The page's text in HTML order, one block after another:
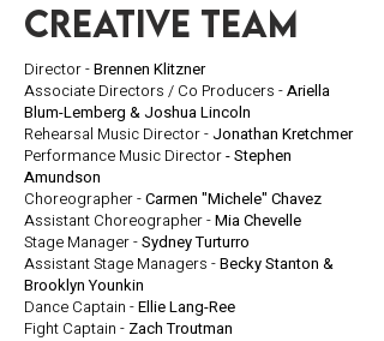
creative team
Director -Brennen Klitzner
Associate Directors / Co Producers -Ariella
Blum-Lemberg & Joshua Lincoln
Rehearsal Music Director - Jonathan Kretchmer
Performance Music Director- Stephen
Amundson
Choreographer -Carmen "Michele" Chavez
Assistant Choreographer -Mia Chevelle
Stage Manager -Sydney Turturro
Assistant Stage Managers -Becky Stanton &
Brooklyn Younkin
Dance Captain -Ellie Lang-Ree
Fight Captain - Zach Troutman